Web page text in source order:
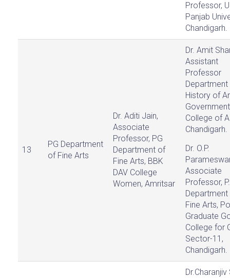
Professor,
Panjab
Chandigarh.
13
PG Department
of Fine Arts
Dr. Aditi Jain,
Associate
Professor, PG
Department of
Fine Arts, BBK
DAV College
Women, Amritsar
Dr. Amit
Assistant
Professor
History of
Government
College of
Chandigarh.
Dr. O.P.
Associate
Professor,
Fine Arts,
Graduate
College for
Sector-11,
Chandigarh.
Dr.Charanjiv